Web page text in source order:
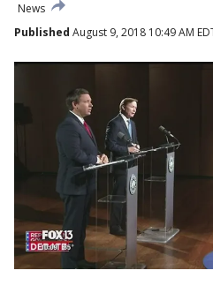
News
Published August 9, 2018 10:49 AM